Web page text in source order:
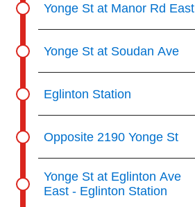
Yonge St at Manor Rd East
Yonge St at Soudan Ave
Eglinton Station
Opposite 2190 Yonge St
Yonge St at Eglinton Ave
East - Eglinton Station